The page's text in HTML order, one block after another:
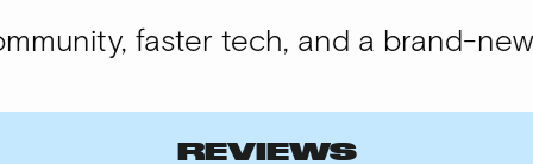
faster tech, and a brand-new
REVIEWS